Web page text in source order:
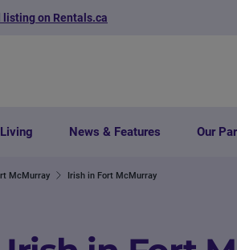
on Rentals.ca
Living News & Features Our
McMurray Irish in Fort McMurray